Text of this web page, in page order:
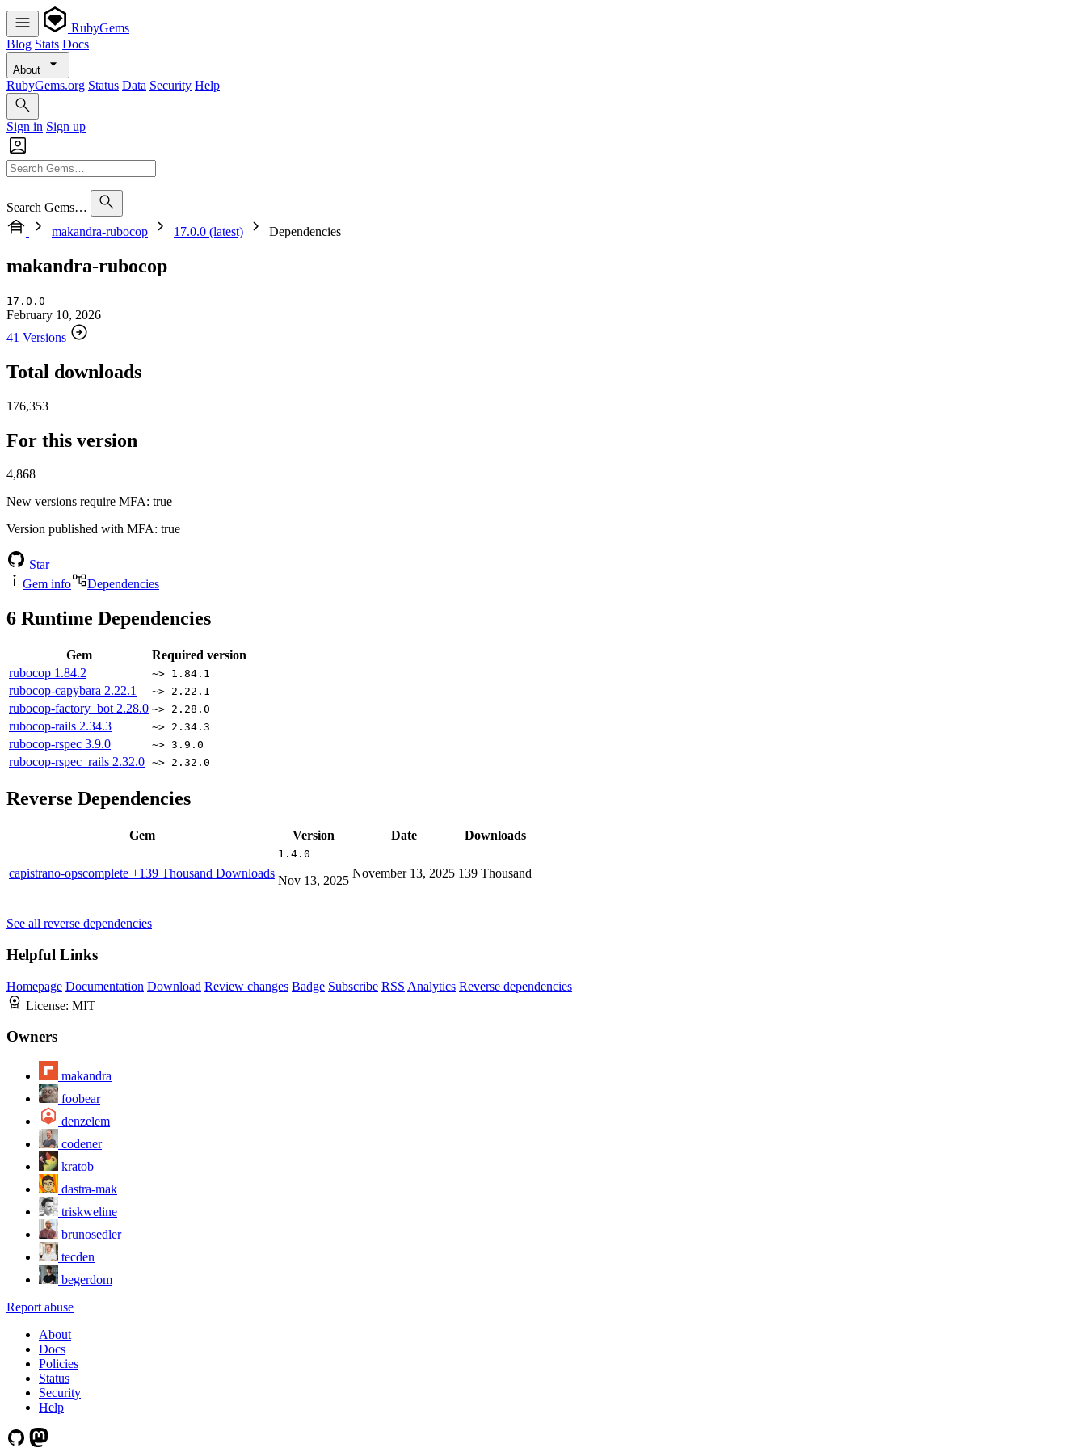
RubyGems
Blog Stats Docs
About
RubyGems.org Status Data Security Help
Sign in Sign up
Search Gems…
makandra-rubocop
17.0.0 (latest) Dependencies
makandra-rubocop
17.0.0
February 10, 2026
41 Versions
Total downloads
176,353
For this version
4,868
New versions require MFA: true
Version published with MFA: true
Star
Gem info
Dependencies
6 Runtime Dependencies
Gem
Required version
rubocop 1.84.2 ~> 1.84.1
rubocop-capybara 2.22.1 ~> 2.22.1
rubocop-factory_bot 2.28.0 ~> 2.28.0
rubocop-rails 2.34.3 ~> 2.34.3
rubocop-rspec 3.9.0 ~> 3.9.0
rubocop-rspec_rails 2.32.0 ~> 2.32.0
Reverse Dependencies
Gem Version Date Downloads
capistrano-opscomplete +139 Thousand Downloads
1.4.0
Nov 13, 2025
November 13, 2025 139 Thousand
See all reverse dependencies
Helpful Links
Homepage Documentation Download Review changes Badge Subscribe RSS Analytics Reverse dependencies
License: MIT
Owners
makandra
foobear
denzelem
codener
kratob
dastra-mak
triskweline
brunosedler
tecden
begerdom
Report abuse
About
Docs
Policies
Status
Security
Help